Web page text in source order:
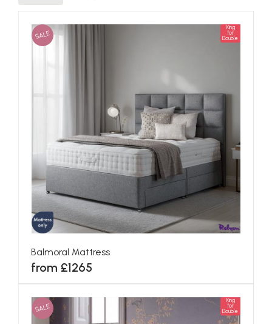
SALE
King
for
Double
Balmoral Mattress
from £1265
SALE
King
for
Double